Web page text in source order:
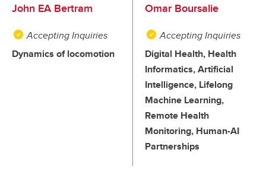
John EA Bertram
Accepting Inquiries
Dynamics of locomotion
Omar Boursalie
Accepting Inquiries
Digital Health, Health
Informatics, Artificial
Intelligence, Lifelong
Machine Learning,
Remote Health
Monitoring, Human-AI
Partnerships